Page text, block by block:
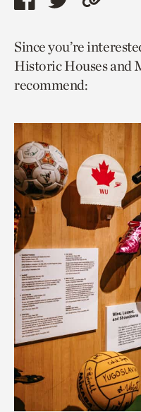
Share
page
via
facebook
Share
page
via
twitter
Copy
to
current
Since you’re
Historic Houses and
recommend: